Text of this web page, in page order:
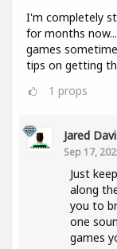
I'm completely
for months
games
tips on getting
1 props
Jared
Sep 17,
Just
along
you to
one
games